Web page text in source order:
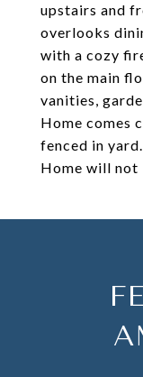
upstairs and
overlooks
with a cozy
on the main
vanities,
Home comes
fenced in
Home will not